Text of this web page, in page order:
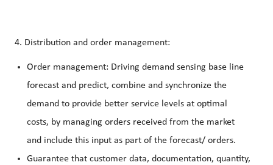
4. Distribution and order management:
Order management: Driving demand sensing base line
forecast and predict, combine and synchronize the
demand to provide better service levels at optimal
costs, by managing orders received from the market
and include this input as part of the forecast/ orders.
Guarantee that customer data, documentation, quantity,